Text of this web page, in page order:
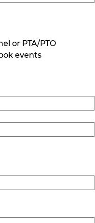
or PTA/PTO
events